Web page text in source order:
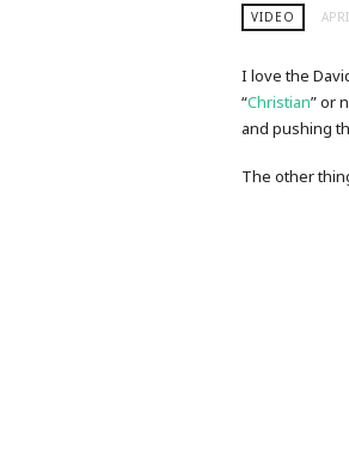
VIDEO
I love the
“Christian” or
and pushing
The other